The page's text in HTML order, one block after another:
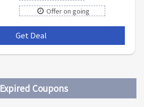
Offer on going
Get Deal
Expired Coupons